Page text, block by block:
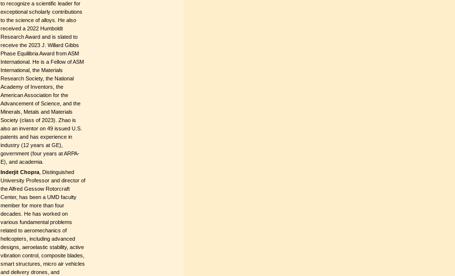
to recognize a scientific leader for
exceptional scholarly contributions
to the science of alloys. He also
received a 2022 Humboldt
Research Award and is slated to
receive the 2023 J. Willard Gibbs
Phase Equilibria Award from ASM
International. He is a Fellow of ASM
International, the Materials
Research Society, the National
Academy of Inventors, the
American Association for the
Advancement of Science, and the
Minerals, Metals and Materials
Society (class of 2023). Zhao is
also an inventor on 49 issued U.S.
patents and has experience in
industry (12 years at GE),
government (four years at ARPA-
E), and academia.
Inderjit Chopra , Distinguished
University Professor and director of
the Alfred Gessow Rotorcraft
Center, has been a UMD faculty
member for more than four
decades. He has worked on
various fundamental problems
related to aeromechanics of
helicopters, including advanced
designs, aeroelastic stability, active
vibration control, composite blades,
smart structures, micro air vehicles
and delivery drones, and